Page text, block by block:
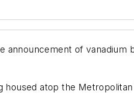
of vanadium
atop the